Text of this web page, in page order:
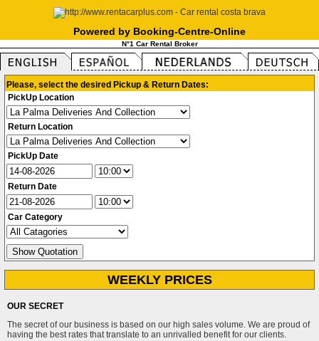
Powered by Booking-Centre-Online
N°1 Car Rental Broker
Please, select the desired Pickup & Return Dates:
PickUp Location
Return Location
PickUp Date
Return Date
Car Category
WEEKLY PRICES
OUR SECRET
The secret of our business is based on our high sales volume. We are proud of
having the best rates that translate to an unrivalled benefit for our clients.